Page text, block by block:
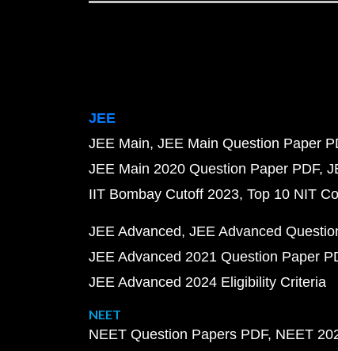
JEE
JEE Main JEE Main Question Paper
JEE Main 2020 Question Paper PDF
IIT Bombay Cutoff 2023 Top 10 NIT
JEE Advanced JEE Advanced
JEE Advanced 2021 Question Paper
JEE Advanced 2024 Eligibility Criteria
NEET
NEET Question Papers PDF NEET